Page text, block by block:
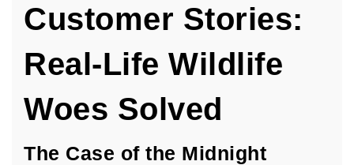
Customer Stories:
Real-Life Wildlife
Woes Solved
The Case of the Midnight